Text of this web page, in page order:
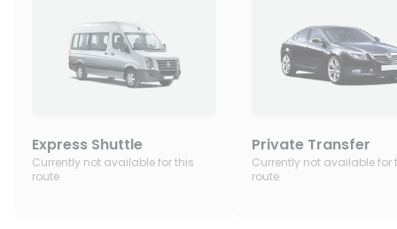
Express Shuttle
Currently not available for this
route
Private Transfer
Currently not available for
route